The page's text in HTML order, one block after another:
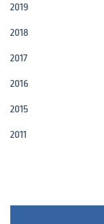
2019
2018
2017
2016
2015
2011